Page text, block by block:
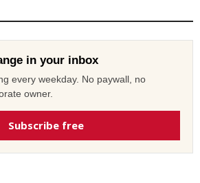
in your inbox
every weekday. No paywall, no
owner.
Subscribe free